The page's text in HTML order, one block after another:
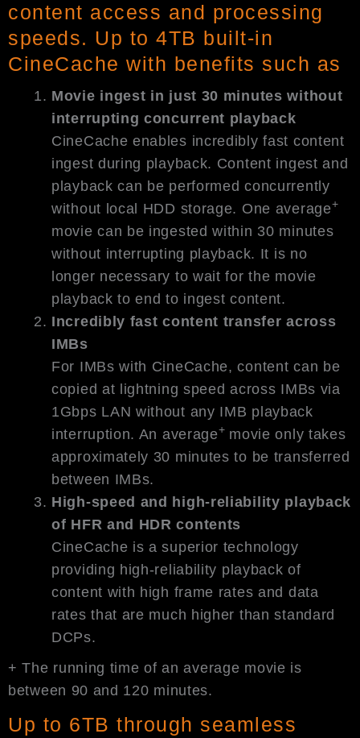
content access and processing
speeds. Up to 4TB built-in
CineCache with benefits such as
Movie ingest in just 30 minutes without
interrupting concurrent playback
CineCache enables incredibly fast content
ingest during playback. Content ingest and
playback can be performed concurrently
without local HDD storage. One average+
movie can be ingested within 30 minutes
without interrupting playback. It is no
longer necessary to wait for the movie
playback to end to ingest content.
Incredibly fast content transfer across
IMBs
For IMBs with CineCache, content can be
copied at lightning speed across IMBs via
1Gbps LAN without any IMB playback
interruption. An average+ movie only takes
approximately 30 minutes to be transferred
between IMBs.
High-speed and high-reliability playback
of HFR and HDR contents
CineCache is a superior technology
providing high-reliability playback of
content with high frame rates and data
rates that are much higher than standard
DCPs.
+ The running time of an average movie is
between 90 and 120 minutes.
Up to 6TB through seamless